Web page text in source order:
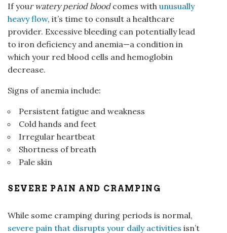
If your watery period bloodcomes with unusually
heavy flow, it’s time to consult a healthcare
provider. Excessive bleeding can potentially lead
to iron deficiency and anemia—a condition in
which your red blood cells and hemoglobin
decrease.
Signs of anemia include:
Persistent fatigue and weakness
Cold hands and feet
Irregular heartbeat
Shortness of breath
Pale skin
SEVERE PAIN AND CRAMPING
While some cramping during periods is normal,
severe pain that disrupts your daily activities isn’t